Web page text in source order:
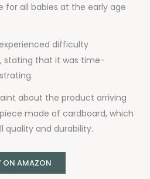
for all babies at the early age
difficulty
stating that it was time-
about the product arriving
made of cardboard, which
quality and durability.
ON AMAZON